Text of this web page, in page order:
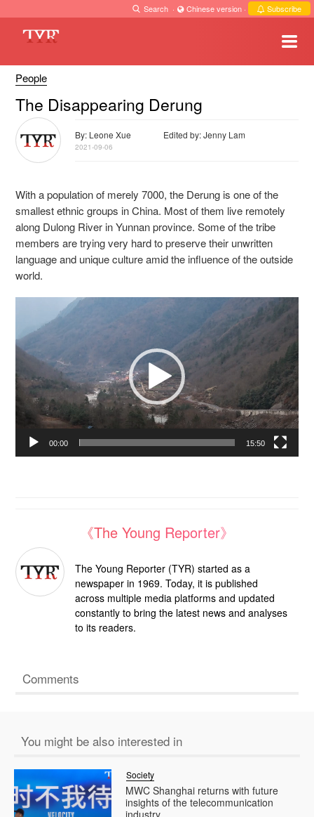
Search · Chinese version · Subscribe
People
The Disappearing Derung
By: Leone Xue Edited by: Jenny Lam
2021-09-06
With a population of merely 7000, the Derung is one of the
smallest ethnic groups in China. Most of them live remotely
along Dulong River in Yunnan province. Some of the tribe
members are trying very hard to preserve their unwritten
language and unique culture amid the influence of the outside
world.
Player
00:00 15:50
《The Young Reporter》
The Young Reporter (TYR) started as a
newspaper in 1969. Today, it is published
across multiple media platforms and updated
constantly to bring the latest news and analyses
to its readers.
Comments
You might be also interested in
MWC Shanghai returns with future
insights of the telecommunication
industry
Society